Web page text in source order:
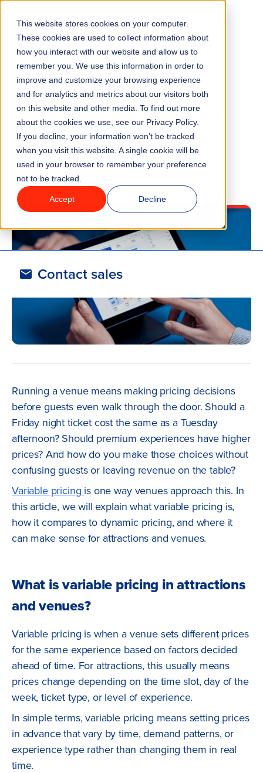
This website stores cookies on your computer.
These cookies are used to collect information about
how you interact with our website and allow us to
remember you. We use this information in order to
improve and customize your browsing experience
and for analytics and metrics about our visitors both
on this website and other media. To find out more
about the cookies we use, see our Privacy Policy.
If you decline, your information won’t be tracked
when you visit this website. A single cookie will be
used in your browser to remember your preference
not to be tracked.
Accept Decline
Features
Industries
Solutions
Why ROLLER?
Contact sales
BLOG / TICKETING
What Is Variable Pricing
and How Do You Use It?
6 minute readLast updated:
Running a venue means making pricing decisions
before guests even walk through the door. Should a
Friday night ticket cost the same as a Tuesday
afternoon? Should premium experiences have higher
prices? And how do you make those choices without
confusing guests or leaving revenue on the table?
Variable pricing is one way venues approach this. In
this article, we will explain what variable pricing is,
how it compares to dynamic pricing, and where it
can make sense for attractions and venues.
What is variable pricing in attractions
and venues?
Variable pricing is when a venue sets different prices
for the same experience based on factors decided
ahead of time. For attractions, this usually means
prices change depending on the time slot, day of the
week, ticket type, or level of experience.
In simple terms, variable pricing means setting prices
in advance that vary by time, demand patterns, or
experience type rather than changing them in real
time.